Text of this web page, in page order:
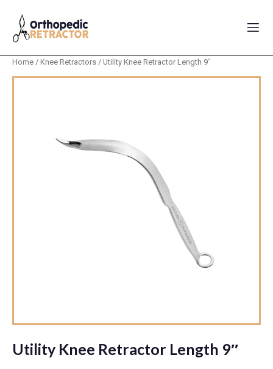
Home/Knee Retractors/ Utility Knee Retractor Length 9″
Utility Knee Retractor Length 9″